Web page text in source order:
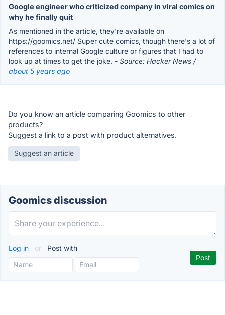
Google engineer who criticized company in viral comics on
why he finally quit
As mentioned in the article, they're available on
https://goomics.net/ Super cute comics, though there's a lot of
references to internal Google culture or figures that I had to
look up at times to get the joke. - Source: Hacker News /
about 5 years ago
Do you know an article comparing Goomics to other
products?
Suggest a link to a post with product alternatives.
Suggest an article
Goomics discussion
Log in or Post with